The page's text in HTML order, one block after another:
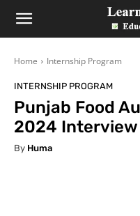
LearningAll
Home Internship Program
INTERNSHIP PROGRAM
Punjab Food
2024 Interview
By Huma